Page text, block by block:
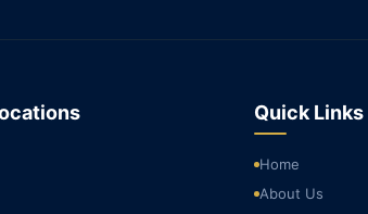
Quick Links
Home
About Us